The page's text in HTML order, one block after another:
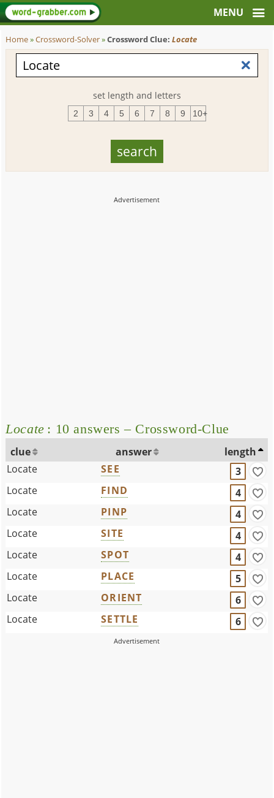
Home»Crossword-Solver»Crossword Clue:Locate
set length and letters
2 3 4 5 6 7 8 9 10+
Locate : 10 answers – Crossword-Clue
clue answer
length
Locate
SEE
3
Locate
FIND
4
Locate
PINP
4
Locate
SITE
4
Locate
SPOT
4
Locate
PLACE
5
Locate
ORIENT
6
Locate
SETTLE 6